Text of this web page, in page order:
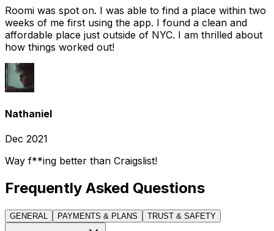
Roomi was spot on. I was able to find a place within two
weeks of me first using the app. I found a clean and
affordable place just outside of NYC. I am thrilled about
how things worked out!
Nathaniel
Dec 2021
Way f**ing better than Craigslist!
Frequently Asked Questions
GENERAL PAYMENTS & PLANS TRUST & SAFETY